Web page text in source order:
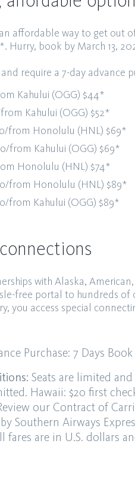
affordable way to get out
Hurry, book by March 13,
require a 7-day advance
Kahului (OGG) $44*
Kahului (OGG) $52*
from Honolulu (HNL) $69*
from Kahului (OGG) $69*
Honolulu (HNL) $74*
from Honolulu (HNL) $89*
from Kahului (OGG) $89*
with Alaska,
free portal to hundreds
you access special
Purchase: 7 Days Book
Seats are limited
Hawaii: $20 first
our Contract of
Southern Airways
fares are in U.S. dollars